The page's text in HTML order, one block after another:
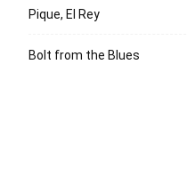
Pique, El Rey
Bolt from the Blues